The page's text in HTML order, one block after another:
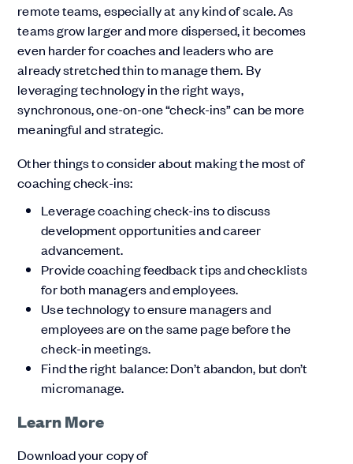
remote teams, especially at any kind of scale. As
teams grow larger and more dispersed, it becomes
even harder for coaches and leaders who are
already stretched thin to manage them. By
leveraging technology in the right ways,
synchronous, one-on-one “check-ins” can be more
meaningful and strategic.
Other things to consider about making the most of
coaching check-ins:
Leverage coaching check-ins to discuss
development opportunities and career
advancement.
Provide coaching feedback tips and checklists
for both managers and employees.
Use technology to ensure managers and
employees are on the same page before the
check-in meetings.
Find the right balance: Don’t abandon, but don’t
micromanage.
Learn More
Download your copy of